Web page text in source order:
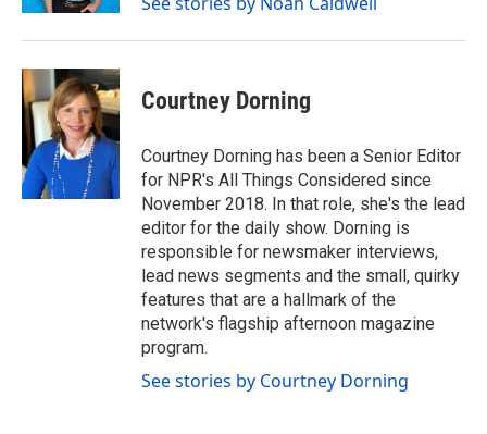
Courtney Dorning
Courtney Dorning has been a Senior Editor
for NPR's All Things Considered since
November 2018. In that role, she's the lead
editor for the daily show. Dorning is
responsible for newsmaker interviews,
lead news segments and the small, quirky
features that are a hallmark of the
network's flagship afternoon magazine
program.
See stories by Courtney Dorning